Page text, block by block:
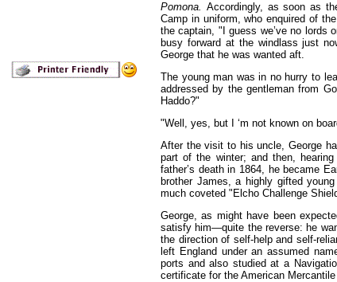
Pomona. Accordingly, as soon as
Camp in uniform, who enquired of
the captain, "I guess we’ve no lords
busy forward at the windlass just
George that he was wanted aft.
The young man was in no hurry to
addressed by the gentleman from
Haddo?"
"Well, yes, but I ‘m not known on
After the visit to his uncle, George
part of the winter; and then,
father’s death in 1864, he became
brother James, a highly gifted
much coveted "Elcho Challenge
George, as might have been
satisfy him—quite the reverse: he
the direction of self-help and self-
left England under an assumed
ports and also studied at a
certificate for the American